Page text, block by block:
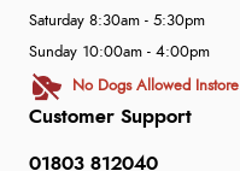
Customer Support
01803 812040
Saturday 8:30am - 5:30pm
Sunday 10:00am - 4:00pm
No Dogs Allowed Instore